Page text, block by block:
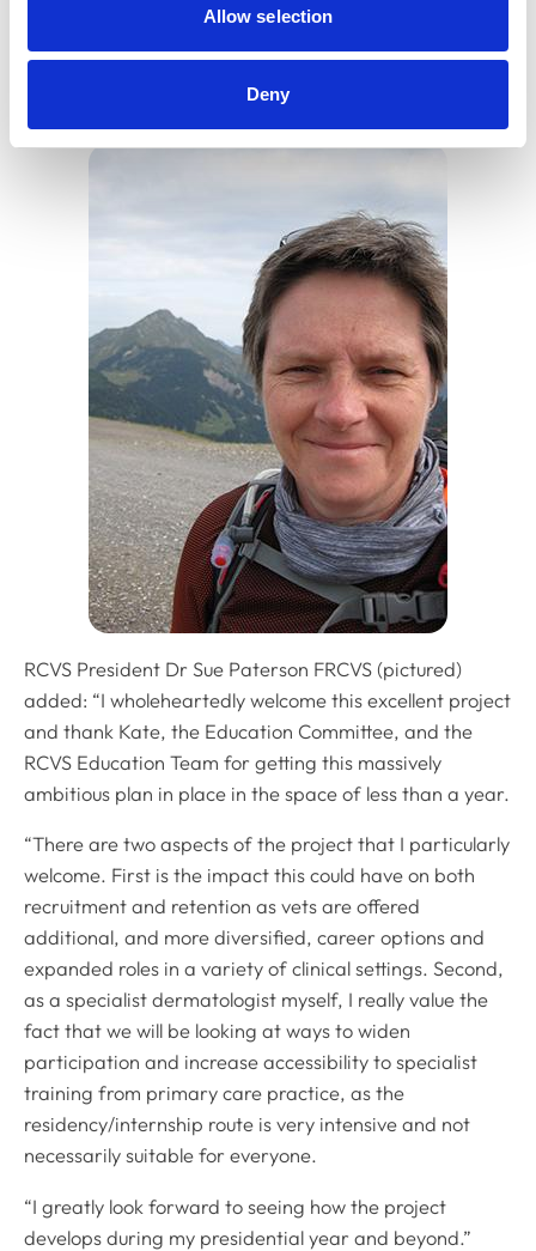
Allow selection
Deny
“Thank you to my fellow Council members for
continuing to update the profession on its progress.”
RCVS President Dr Sue Paterson FRCVS (pictured)
added: “I wholeheartedly welcome this excellent project
and thank Kate, the Education Committee, and the
RCVS Education Team for getting this massively
ambitious plan in place in the space of less than a year.
“There are two aspects of the project that I particularly
welcome. First is the impact this could have on both
recruitment and retention as vets are offered
additional, and more diversified, career options and
expanded roles in a variety of clinical settings. Second,
as a specialist dermatologist myself, I really value the
fact that we will be looking at ways to widen
participation and increase accessibility to specialist
training from primary care practice, as the
residency/internship route is very intensive and not
necessarily suitable for everyone.
“I greatly look forward to seeing how the project
develops during my presidential year and beyond.”